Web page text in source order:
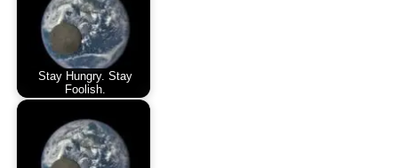
Stay Hungry. Stay
Foolish.